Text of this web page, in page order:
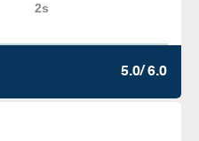
5.0/ 6.0